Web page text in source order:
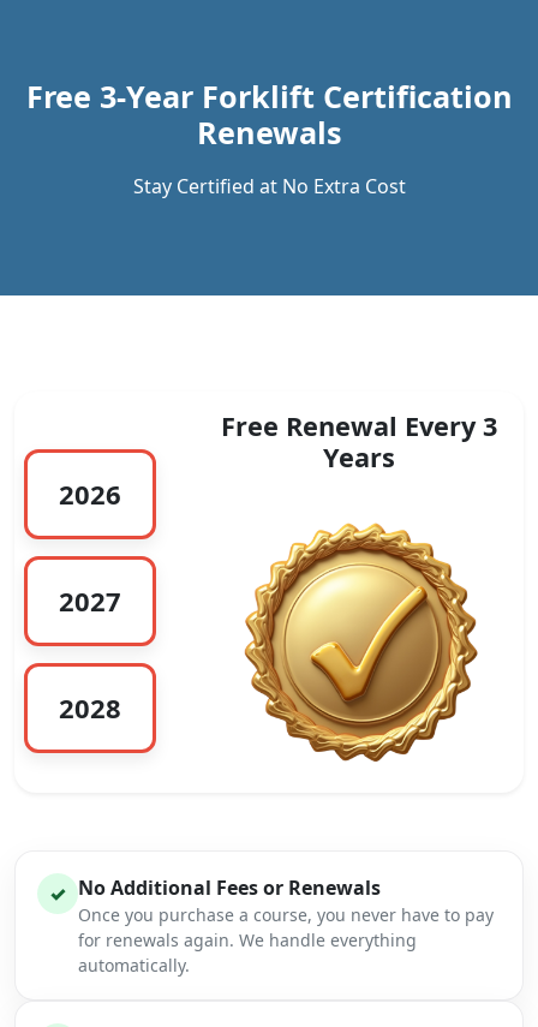
Free 3-Year Forklift Certification
Renewals
Stay Certified at No Extra Cost
2026
2027
2028
Free Renewal Every 3
Years
✓ No Additional Fees or Renewals
Once you purchase a course, you never have to pay
for renewals again. We handle everything
automatically.